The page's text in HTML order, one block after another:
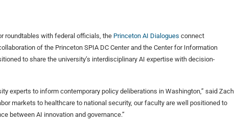
roundtables with federal officials, the Princeton AI Dialogues connect
of the Princeton SPIA DC Center and the Center for Information
to share the university’s interdisciplinary AI expertise with decision-
experts to inform contemporary policy deliberations in Washington,” said Zach
markets to healthcare to national security, our faculty are well positioned to
between AI innovation and governance.”